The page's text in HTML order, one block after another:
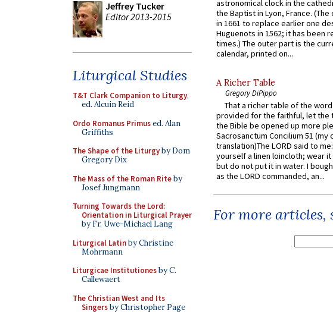
Jeffrey Tucker
Editor 2013-2015
Liturgical Studies
T&T Clark Companion to Liturgy,
ed. Alcuin Reid
Ordo Romanus Primused. Alan
Griffiths
The Shape of the Liturgyby Dom
Gregory Dix
The Mass of the Roman Riteby
Josef Jungmann
Turning Towards the Lord:
Orientation in Liturgical Prayer
by Fr. Uwe-Michael Lang
Liturgical Latinby Christine
Mohrmann
Liturgicae Institutionesby C.
Callewaert
The Christian West and Its
Singersby Christopher Page
astronomical clock in the
the Baptist in Lyon, France.
in 1661 to replace earlier one
Huguenots in 1562; it has been
times.) The outer part is the
calendar, printed on...
A Richer Table
Gregory DiPippo
That a richer table of the
provided for the faithful, let the
the Bible be opened up more
Sacrosanctum Concilium 51
translation)The LORD said to
yourself a linen loincloth; wear it
but do not put it in water. I
as the LORD commanded, an...
For more articles,